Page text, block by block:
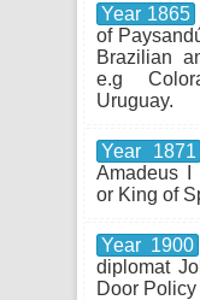
Year 1865
of
Brazilian
e.g
Uruguay.
Year 1871
Amadeus I
or King of
Year 1900
diplomat
Door